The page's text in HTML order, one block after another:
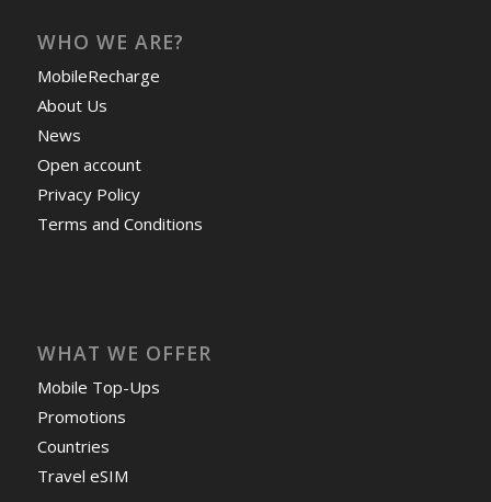
WHO WE ARE?
MobileRecharge
About Us
News
Open account
Privacy Policy
Terms and Conditions
WHAT WE OFFER
Mobile Top-Ups
Promotions
Countries
Travel eSIM